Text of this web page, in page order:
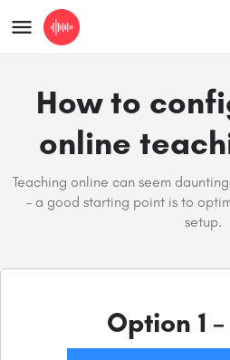
How to
online
Teaching online can seem
– a good starting point is to
setup.
Option 1